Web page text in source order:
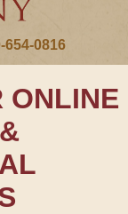
654-0816
ONLINE